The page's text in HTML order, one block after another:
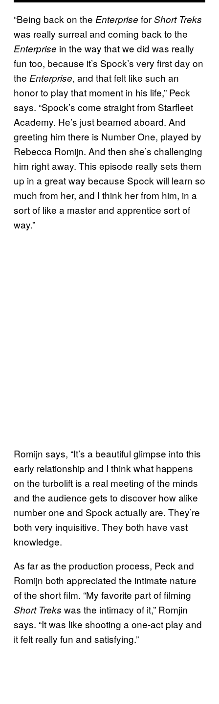
“Being back on the Enterprise forShort Treks
was really surreal and coming back to the
Enterprise in the way that we did was really
fun too, because it’s Spock’s very first day on
the Enterprise, and that felt like such an
honor to play that moment in his life,” Peck
says. “Spock’s come straight from Starfleet
Academy. He’s just beamed aboard. And
greeting him there is Number One, played by
Rebecca Romijn. And then she’s challenging
him right away. This episode really sets them
up in a great way because Spock will learn so
much from her, and I think her from him, in a
sort of like a master and apprentice sort of
way.”
Romijn says, “It’s a beautiful glimpse into this
early relationship and I think what happens
on the turbolift is a real meeting of the minds
and the audience gets to discover how alike
number one and Spock actually are. They’re
both very inquisitive. They both have vast
knowledge.
As far as the production process, Peck and
Romijn both appreciated the intimate nature
of the short film. “My favorite part of filming
Short Treks was the intimacy of it,” Romjin
says. “It was like shooting a one-act play and
it felt really fun and satisfying.”